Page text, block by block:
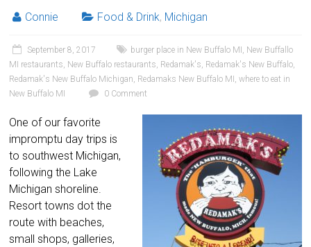
Connie Food & Drink, Michigan
September 8, 2017 burger place in New Buffalo MI , New Buffallo
MI restaurants, New Buffalo restaurants, Redamak's, Redamak's New Buffalo,
Redamak's New Buffalo Michigan, Redamaks New Buffalo MI ,where to eat in
New Buffalo MI
0 Comment
One of our favorite
impromptu day trips is
to southwest Michigan,
following the Lake
Michigan shoreline.
Resort towns dot the
route with beaches,
small shops, galleries,